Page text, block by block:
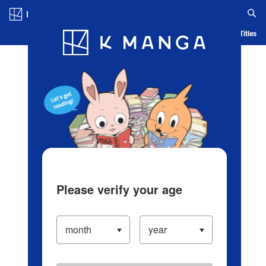
Blog App Ranking History Serialized Titles
Please verify your age